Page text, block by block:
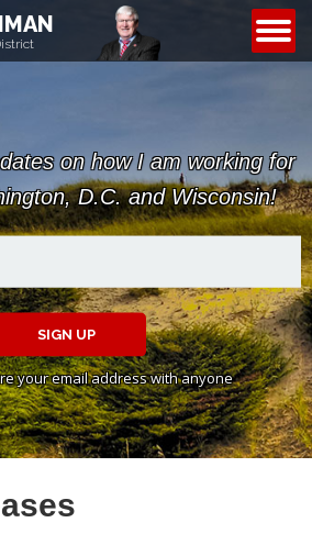
on how I am working for
D.C. and Wisconsin!
SIGN UP
your email address with anyone